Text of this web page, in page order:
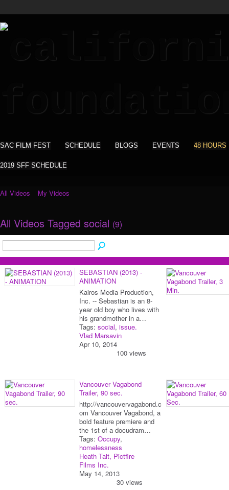
SAC FILM FEST SCHEDULE BLOGS EVENTS 48 HOURS
2019 SFF SCHEDULE
All Videos My Videos
All Videos Tagged social (9)
SEBASTIAN (2013) -
ANIMATION
Kairos Media Production,
Inc. -- Sebastian is an 8-
year old boy who lives with
his grandmother in a…
Tags: social, issue.
Vlad Marsavin
Apr 10, 2014
100 views
Vancouver Vagabond
Trailer, 90 sec.
http://vancouvervagabond.c
om Vancouver Vagabond, a
bold feature premiere and
the 1st of a docudram…
Tags: Occupy,
homelessness
Heath Tait, Pictfire
Films Inc.
May 14, 2013
30 views